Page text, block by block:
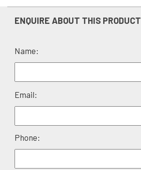
ENQUIRE ABOUT THIS PRODUCT
Name:
empty.
Email:
Phone: